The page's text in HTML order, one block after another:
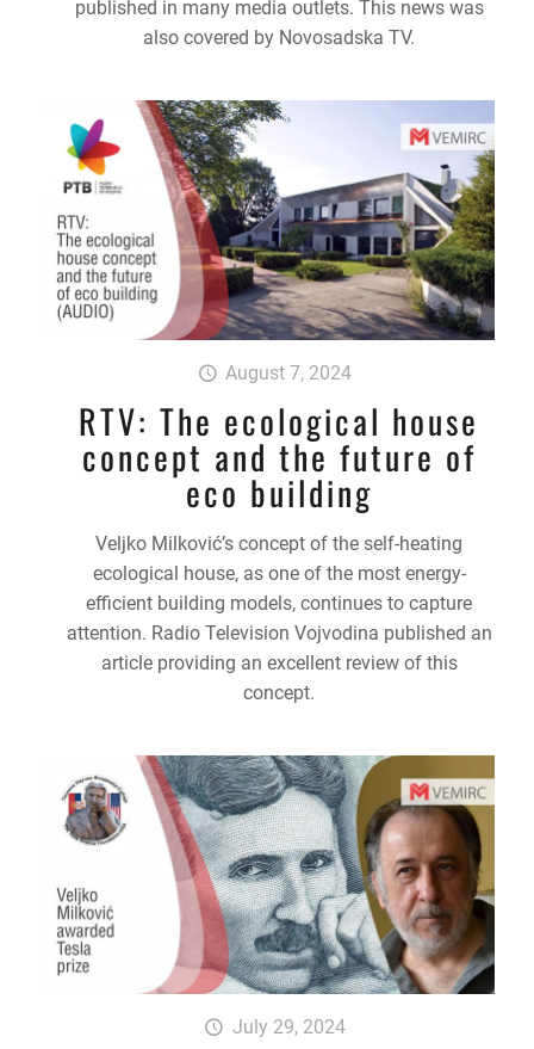
published in many media outlets. This news was
also covered by Novosadska TV.
August 7, 2024
RTV: The ecological house
concept and the future of
eco building
Veljko Milković’s concept of the self-heating
ecological house, as one of the most energy-
efficient building models, continues to capture
attention. Radio Television Vojvodina published an
article providing an excellent review of this
concept.
July 29, 2024